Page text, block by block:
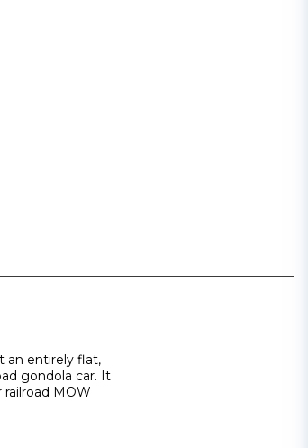
an entirely flat,
gondola car. It
MOW